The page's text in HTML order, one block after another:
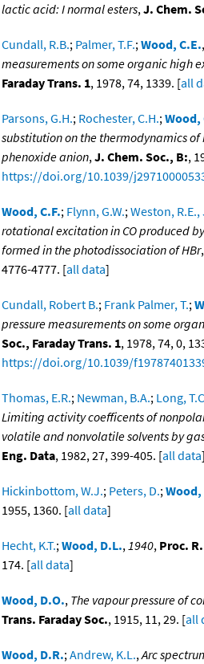
lactic acid: I normal esters,J. Chem.
Cundall, R.B.; Palmer, T.F.;Wood, C.E.,
measurements on some organic high
Faraday Trans. 1, 1978, 74, 1339. [all
Parsons, G.H.; Rochester, C.H.;Wood,
substitution on the thermodynamics
phenoxide anion,J. Chem. Soc., B:,
https://doi.org/10.1039/
Wood, C.F.; Flynn, G.W.;Weston, R.E.,
rotational excitation in CO produced
formed in the photodissociation of HBr,
4776-4777. [all data]
Cundall, Robert B.; Frank Palmer, T.;
pressure measurements on some
Soc., Faraday Trans. 1, 1978, 74, 0,
https://doi.org/10.1039/
Thomas, E.R.; Newman, B.A.; Long,
Limiting activity coefficents of
volatile and nonvolatile solvents by
Eng. Data, 1982, 27, 399-405. [all data]
Hickinbottom, W.J.; Peters, D.;Wood,
1955, 1360. [all data]
Hecht, K.T.;Wood, D.L.,1940, Proc.
174. [all data]
Wood, D.O., The vapour pressure of
Trans. Faraday Soc., 1915, 11, 29. [all
Wood, D.R.;Andrew, K.L.,Arc